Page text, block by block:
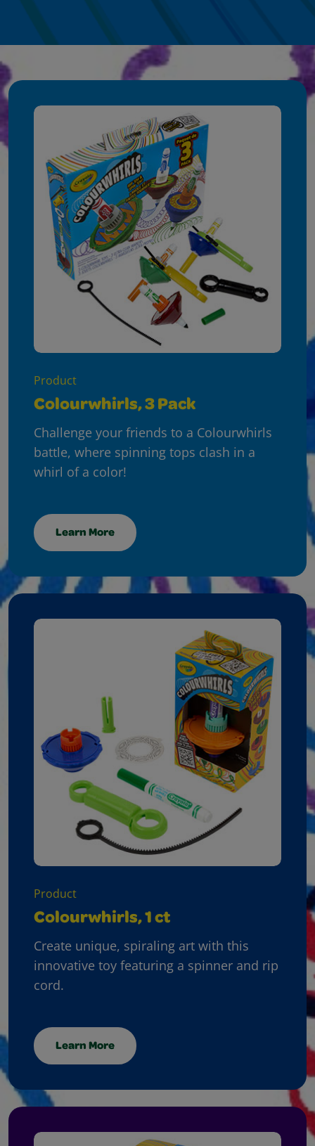
Product
Colourwhirls, 3 Pack
Challenge your friends to a Colourwhirls
battle, where spinning tops clash in a
whirl of a color!
Learn More
Product
Colourwhirls, 1 ct
Create unique, spiraling art with this
innovative toy featuring a spinner and rip
cord.
Learn More